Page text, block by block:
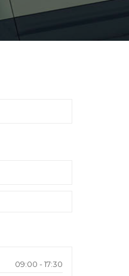
09:00 - 17:30